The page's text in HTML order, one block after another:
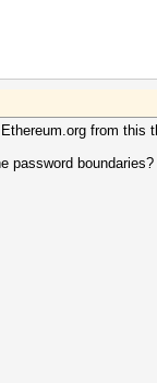
from this
password